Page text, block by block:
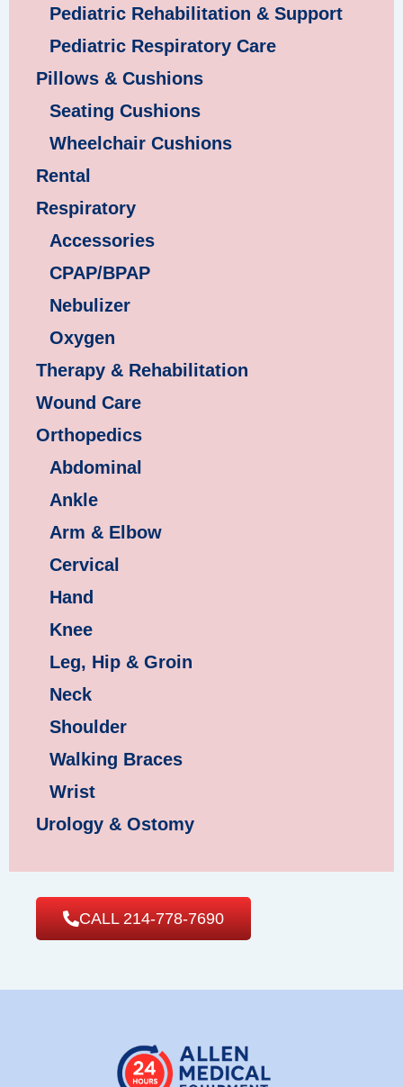
Pediatric Rehabilitation & Support
Pediatric Respiratory Care
Pillows & Cushions
Seating Cushions
Wheelchair Cushions
Rental
Respiratory
Accessories
CPAP/BPAP
Nebulizer
Oxygen
Therapy & Rehabilitation
Wound Care
Orthopedics
Abdominal
Ankle
Arm & Elbow
Cervical
Hand
Knee
Leg, Hip & Groin
Neck
Shoulder
Walking Braces
Wrist
Urology & Ostomy
CALL 214-778-7690